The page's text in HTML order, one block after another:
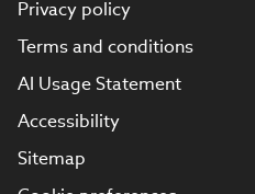
Privacy policy
Terms and conditions
AI Usage Statement
Accessibility
Sitemap